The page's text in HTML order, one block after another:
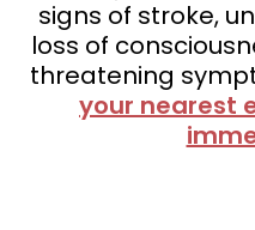
signs of stroke,
loss of
threatening
your nearest